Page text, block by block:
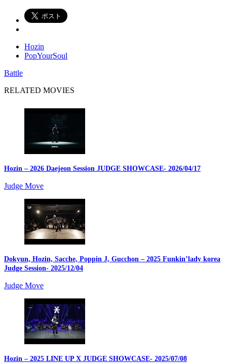
Hozin
PopYourSoul
Battle
RELATED MOVIES
Hozin – 2026 Daejeon Session JUDGE SHOWCASE- 2026/04/17
Judge Move
Dokyun, Hozin, Sacche, Poppin J, Gucchon – 2025 Funkin’lady korea
Judge Session- 2025/12/04
Judge Move
Hozin – 2025 LINE UP X JUDGE SHOWCASE- 2025/07/08